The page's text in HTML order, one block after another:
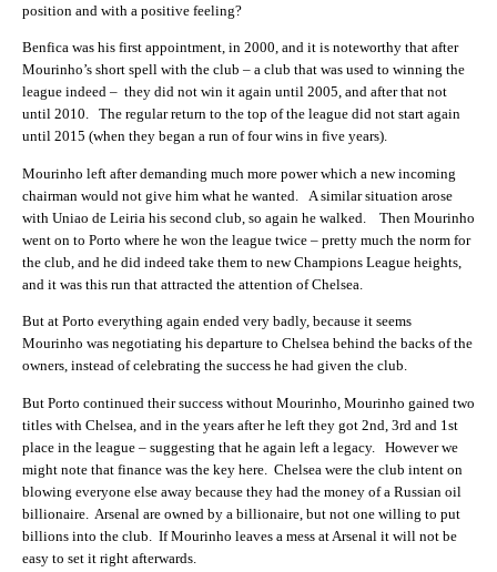
position and with a positive feeling?
Benfica was his first appointment, in 2000, and it is noteworthy that after
Mourinho’s short spell with the club – a club that was used to winning the
league indeed – they did not win it again until 2005, and after that not
until 2010. The regular return to the top of the league did not start again
until 2015 (when they began a run of four wins in five years).
Mourinho left after demanding much more power which a new incoming
chairman would not give him what he wanted. A similar situation arose
with Uniao de Leiria his second club, so again he walked. Then Mourinho
went on to Porto where he won the league twice – pretty much the norm for
the club, and he did indeed take them to new Champions League heights,
and it was this run that attracted the attention of Chelsea.
But at Porto everything again ended very badly, because it seems
Mourinho was negotiating his departure to Chelsea behind the backs of the
owners, instead of celebrating the success he had given the club.
But Porto continued their success without Mourinho, Mourinho gained two
titles with Chelsea, and in the years after he left they got 2nd, 3rd and 1st
place in the league – suggesting that he again left a legacy. However we
might note that finance was the key here. Chelsea were the club intent on
blowing everyone else away because they had the money of a Russian oil
billionaire. Arsenal are owned by a billionaire, but not one willing to put
billions into the club. If Mourinho leaves a mess at Arsenal it will not be
easy to set it right afterwards.